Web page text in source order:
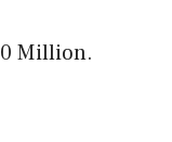
Million.